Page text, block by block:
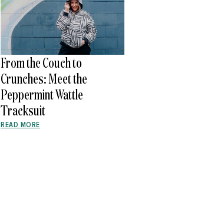
From the Couch to
Crunches: Meet the
Peppermint Wattle
Tracksuit
READ MORE